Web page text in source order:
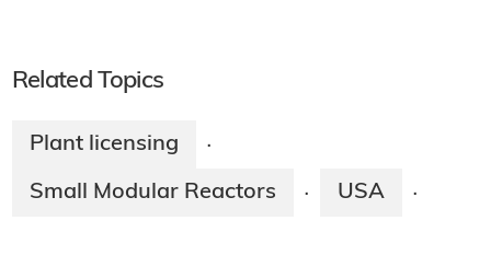
Related Topics
Plant licensing ·
Small Modular Reactors · USA ·